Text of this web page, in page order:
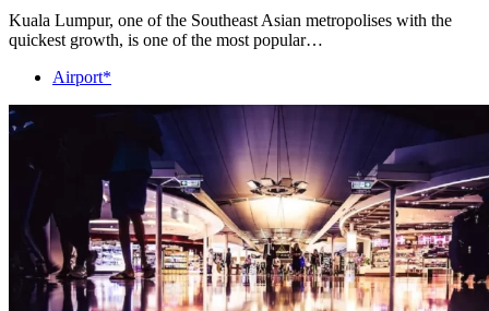
Kuala Lumpur, one of the Southeast Asian metropolises with the
quickest growth, is one of the most popular…
Airport*